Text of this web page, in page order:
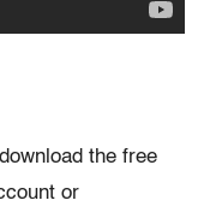
the free
or